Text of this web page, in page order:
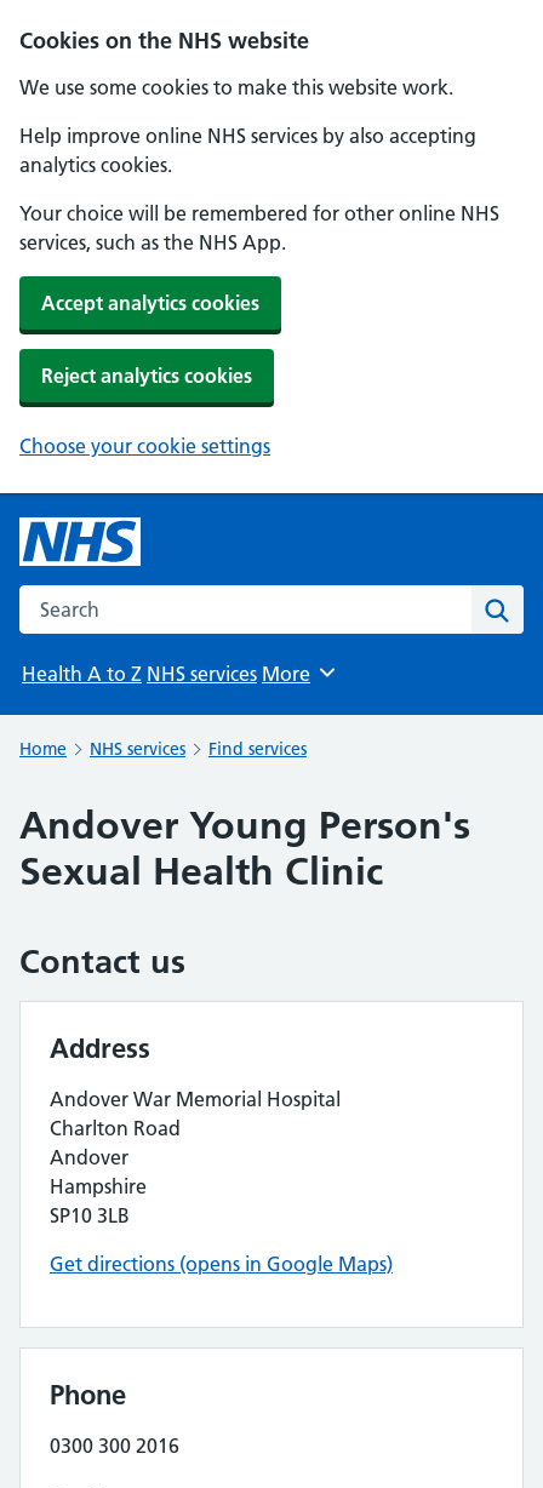
Cookies on the NHS website
We use some cookies to make this website work.
Help improve online NHS services by also accepting
analytics cookies.
Your choice will be remembered for other online NHS
services, such as the NHS App.
Accept analytics cookies
Reject analytics cookies
Choose your cookie settings
Search the NHS website
Health A to Z NHS services Browse
More
Home NHS services Find services
Andover Young Person's
Sexual Health Clinic
Contact us
Address
Andover War Memorial Hospital
Charlton Road
Andover
Hampshire
SP10 3LB
Get directions (opens in Google Maps)
Phone
0300 300 2016